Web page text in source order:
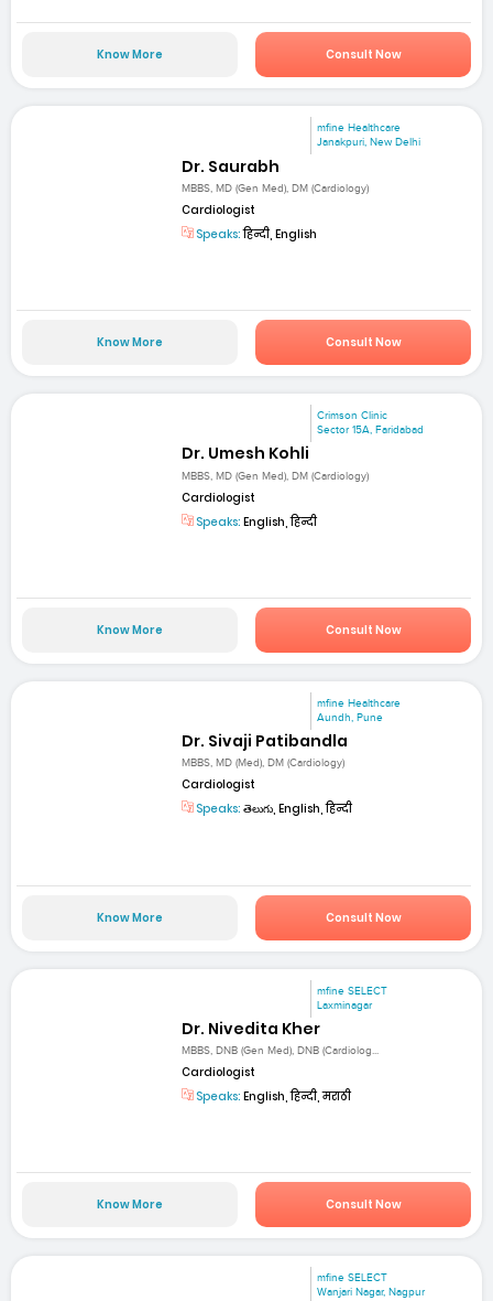
Know More Consult Now
mfine Healthcare
Janakpuri, New Delhi
Dr. Saurabh
MBBS, MD (Gen Med), DM (Cardiology)
Cardiologist
Speaks:हिन्दी, English
Know More Consult Now
Crimson Clinic
Sector 15A, Faridabad
Dr. Umesh Kohli
MBBS, MD (Gen Med), DM (Cardiology)
Cardiologist
Speaks: English, हिन्दी
Know More Consult Now
mfine Healthcare
Aundh, Pune
Dr. Sivaji Patibandla
MBBS, MD (Med), DM (Cardiology)
Cardiologist
Speaks: తెలుగు, English, हिन्दी
Know More Consult Now
mfine SELECT
Laxminagar
Dr. Nivedita Kher
MBBS, DNB (Gen Med), DNB (Cardiolog...
Cardiologist
Speaks: English, हिन्दी, मराठी
Know More Consult Now
mfine SELECT
Wanjari Nagar, Nagpur